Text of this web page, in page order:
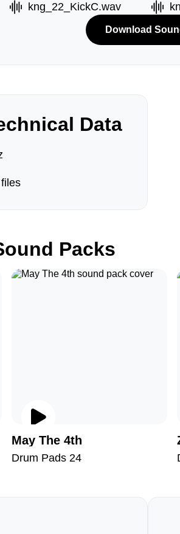
kng_22_KickC.wav
Download
Data
Packs
May The 4th
Drum Pads 24